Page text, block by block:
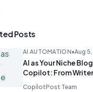
Posts
AI AUTOMATION•Aug
AI as Your Niche Blog
Copilot: From
Block to Distinctive
CopilotPost Team